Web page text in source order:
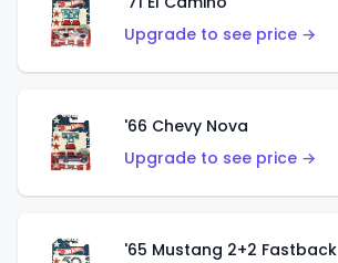
Upgrade to see price →
'66 Chevy Nova
Upgrade to see price →
'65 Mustang 2+2 Fastback